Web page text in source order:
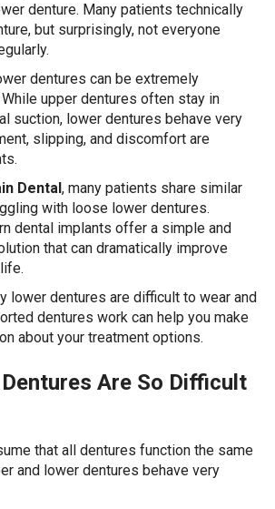
denture. Many patients technically
but surprisingly, not everyone
dentures can be extremely
upper dentures often stay in
suction, lower dentures behave very
slipping, and discomfort are
Dental, many patients share similar
with loose lower dentures.
dental implants offer a simple and
that can dramatically improve
lower dentures are difficult to wear and
dentures work can help you make
about your treatment options.
Are So Difficult
that all dentures function the same
and lower dentures behave very